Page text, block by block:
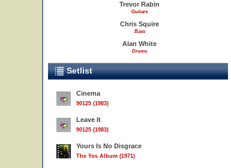
Trevor Rabin
Guitars
Chris Squire
Bass
Alan White
Drums
Setlist
Cinema
90125 (1983)
Leave It
90125 (1983)
Yours Is No Disgrace
The Yes Album (1971)